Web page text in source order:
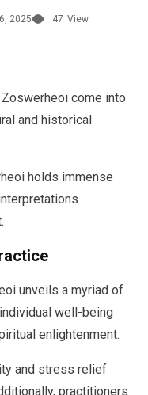
2025 47 View
come into
and historical
holds immense
unveils a myriad of
well-being
enlightenment.
and stress relief
practitioners